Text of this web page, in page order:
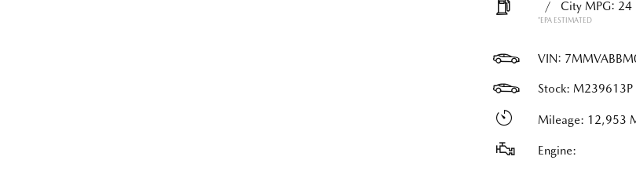
/ City MPG: 24
*EPA ESTIMATED
VIN:
Stock: M239613P
Mileage: 12,953
Engine: